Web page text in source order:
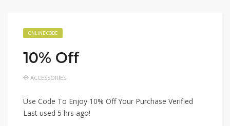
ONLINE CODE
10% Off
ACCESSORIES
Use Code To Enjoy 10% Off Your Purchase Verified
Last used 5 hrs ago!